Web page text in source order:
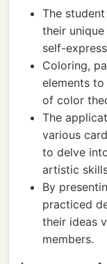
The
their
self-
Coloring,
elements
of color
The
various
to delve
artistic
By
practiced
their ideas
members.